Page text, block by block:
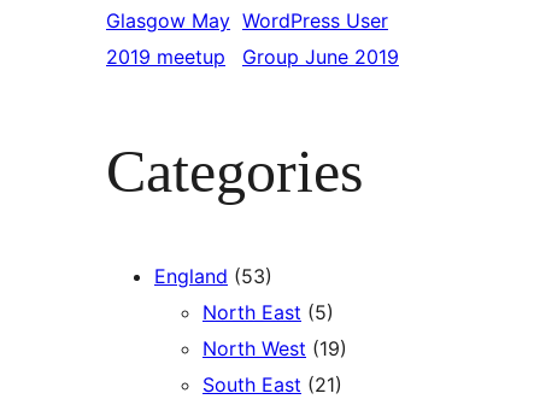
Glasgow May
2019 meetup
WordPress User
Group June 2019
Categories
England (53)
North East (5)
North West (19)
South East (21)